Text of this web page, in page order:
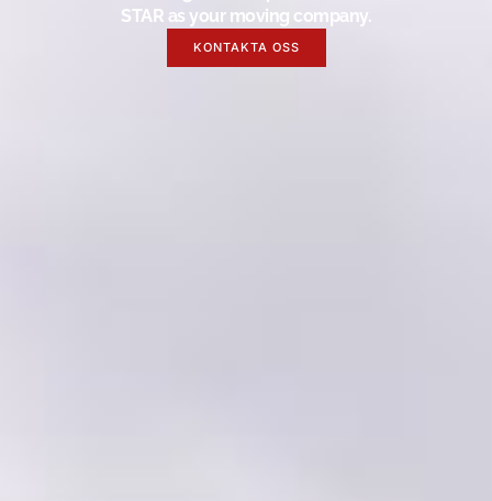
STAR as your moving company.
KONTAKTA OSS